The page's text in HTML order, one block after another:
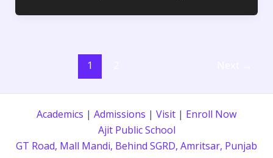
1
Academics | Admissions | Visit | Enroll Now
Ajit Public School
GT Road, Mall Mandi, Behind SGRD, Amritsar, Punjab